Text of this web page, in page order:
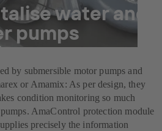
water and
pumps
by submersible motor pumps and
or Amamix: As per design, they
condition monitoring so much
AmaControl protection module
precisely the information